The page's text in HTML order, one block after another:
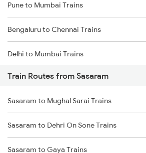
Pune to Mumbai Trains
Bengaluru to Chennai Trains
Delhi to Mumbai Trains
Mumbai to Pune Trains
Delhi to Jammu Trains
Mumbai to Delhi Trains
Train Routes from Sasaram
Sasaram to Mughal Sarai Trains
Sasaram to Dehri On Sone Trains
Sasaram to Gaya Trains